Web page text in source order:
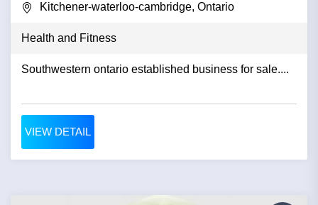
Kitchener-waterloo-cambridge, Ontario
Health and Fitness
Southwestern ontario established business for sale....
VIEW DETAIL